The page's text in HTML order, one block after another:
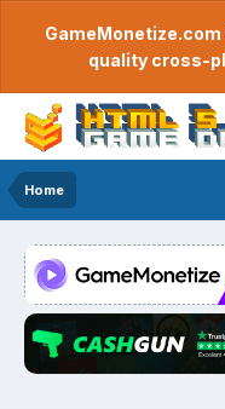
quality cross-
Home